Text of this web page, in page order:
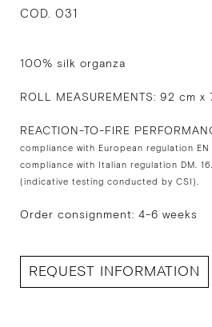
COD. 031
100% silk organza
ROLL MEASUREMENTS: 92 cm x
REACTION-TO-FIRE
compliance with European regulation EN
compliance with Italian regulation DM.
(indicative testing conducted by CSI).
Order consignment: 4-6 weeks
REQUEST INFORMATION